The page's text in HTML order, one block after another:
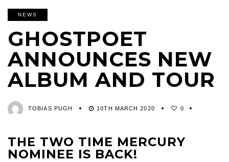
NEWS
GHOSTPOET
ANNOUNCES NEW
ALBUM AND TOUR
TOBIAS PUGH 10TH MARCH 2020 0
THE TWO TIME MERCURY
NOMINEE IS BACK!